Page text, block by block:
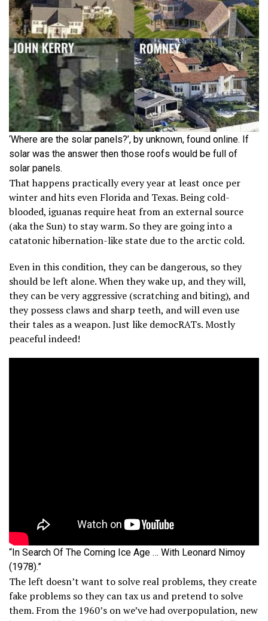
‘Where are the solar panels?’, by unknown, found online. If
solar was the answer then those roofs would be full of
solar panels.
That happens practically every year at least once per
winter and hits even Florida and Texas. Being cold-
blooded, iguanas require heat from an external source
(aka the Sun) to stay warm. So they are going into a
catatonic hibernation-like state due to the arctic cold.
Even in this condition, they can be dangerous, so they
should be left alone. When they wake up, and they will,
they can be very aggressive (scratching and biting), and
they possess claws and sharp teeth, and will even use
their tales as a weapon. Just like democRATs. Mostly
peaceful indeed!
“In Search Of The Coming Ice Age … With Leonard Nimoy
(1978).”
The left doesn’t want to solve real problems, they create
fake problems so they can tax us and pretend to solve
them. From the 1960’s on we’ve had overpopulation, new